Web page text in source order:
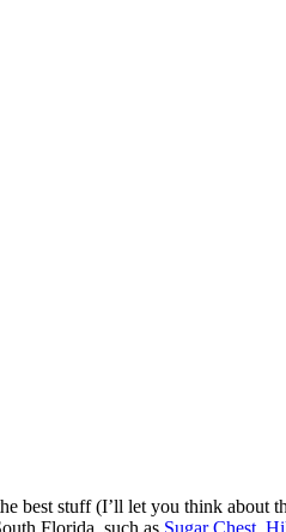
best stuff (I’ll let you think about